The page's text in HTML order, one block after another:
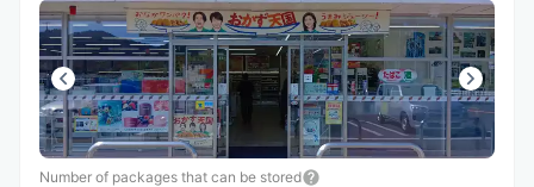
Number of packages that can be stored